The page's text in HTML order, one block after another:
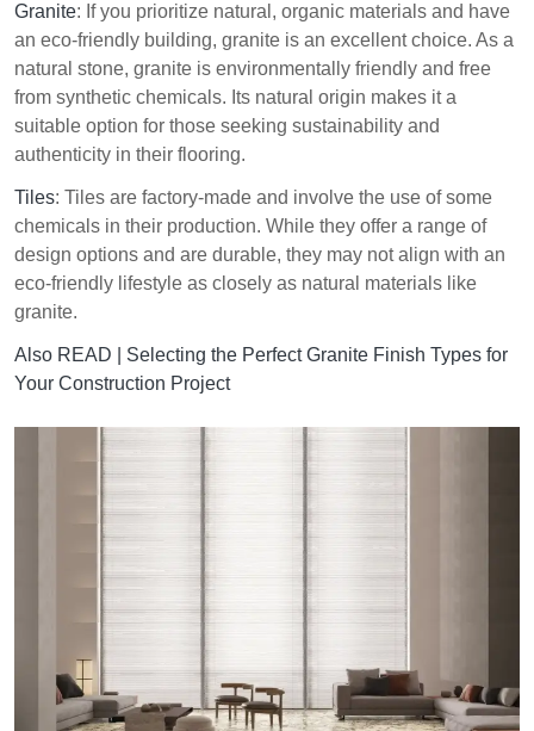
Granite: If you prioritize natural, organic materials and have
an eco-friendly building, granite is an excellent choice. As a
natural stone, granite is environmentally friendly and free
from synthetic chemicals. Its natural origin makes it a
suitable option for those seeking sustainability and
authenticity in their flooring.
Tiles: Tiles are factory-made and involve the use of some
chemicals in their production. While they offer a range of
design options and are durable, they may not align with an
eco-friendly lifestyle as closely as natural materials like
granite.
Also READ | Selecting the Perfect Granite Finish Types for
Your Construction Project